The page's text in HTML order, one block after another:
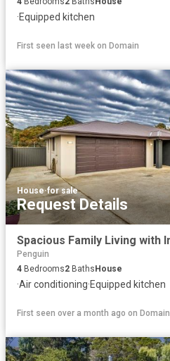
·Equipped kitchen
First seen last week on Domain
House·for sale
Request Details
Penguin
4 Bedrooms2 Baths House
·Air conditioning·Equipped kitchen
First seen over a month ago on Domain